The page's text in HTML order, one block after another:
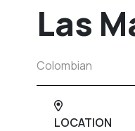
Las
Colombian
LOCATION